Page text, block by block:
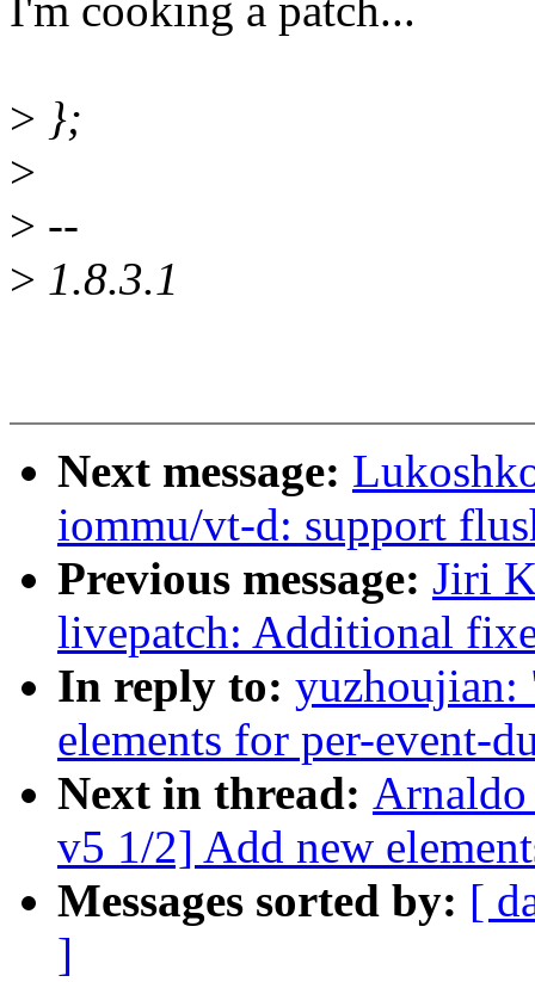
I'm cooking a patch...
> };
>
> --
> 1.8.3.1
Next message:
iommu/vt-d: support
Previous message: Jiri
livepatch: Additional
In reply to: yuzhoujian:
elements for per-event-
Next in thread:
v5 1/2] Add new
Messages sorted by: [
]